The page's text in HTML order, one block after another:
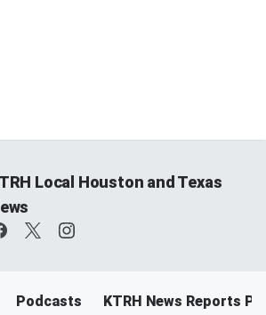
Local Houston and Texas
Podcasts KTRH News Reports